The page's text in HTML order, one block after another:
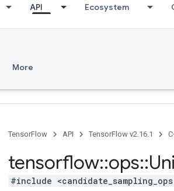
API Ecosystem
More
TensorFlow API TensorFlow v2.16.1
tensorflow::ops::
#include